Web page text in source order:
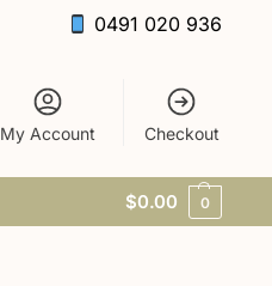
0491 020 936
My Account Checkout
$0.00 0